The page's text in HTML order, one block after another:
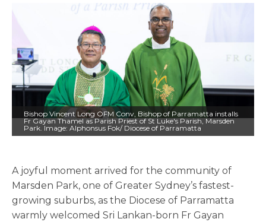
Bishop Vincent Long OFM Conv, Bishop of Parramatta installs
Fr Gayan Thamel as Parish Priest of St Luke's Parish, Marsden
Park. Image: Alphonsus Fok/ Diocese of Parramatta
A joyful moment arrived for the community of
Marsden Park, one of Greater Sydney’s fastest-
growing suburbs, as the Diocese of Parramatta
warmly welcomed Sri Lankan-born Fr Gayan